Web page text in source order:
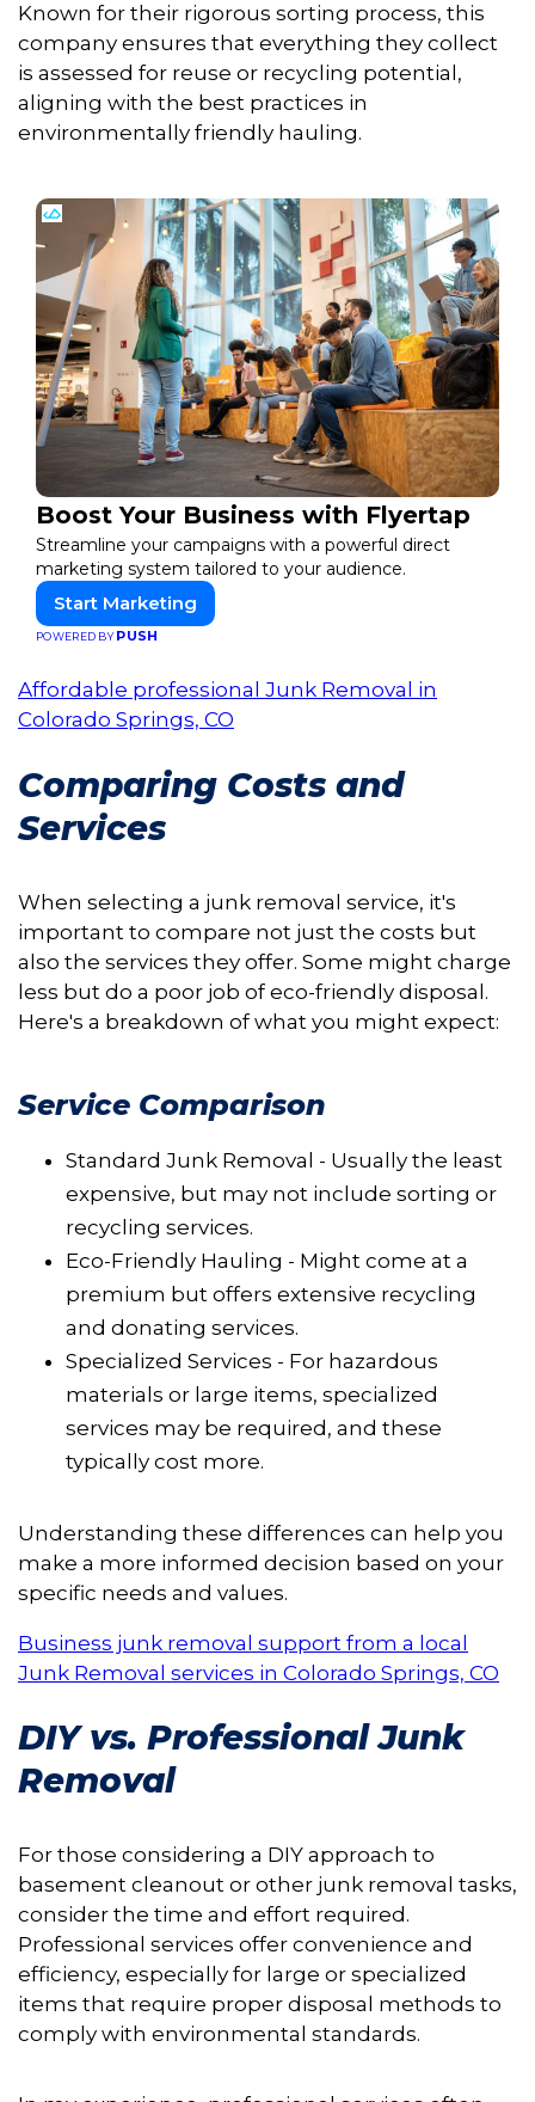
Known for their rigorous sorting process, this
company ensures that everything they collect
is assessed for reuse or recycling potential,
aligning with the best practices in
environmentally friendly hauling.
Boost Your Business with Flyertap
Streamline your campaigns with a powerful direct
marketing system tailored to your audience.
Start Marketing
POWERED BYPUSH
Affordable professional Junk Removal in
Colorado Springs, CO
Comparing Costs and
Services
When selecting a junk removal service, it's
important to compare not just the costs but
also the services they offer. Some might charge
less but do a poor job of eco-friendly disposal.
Here's a breakdown of what you might expect:
Service Comparison
Standard Junk Removal - Usually the least
expensive, but may not include sorting or
recycling services.
Eco-Friendly Hauling - Might come at a
premium but offers extensive recycling
and donating services.
Specialized Services - For hazardous
materials or large items, specialized
services may be required, and these
typically cost more.
Understanding these differences can help you
make a more informed decision based on your
specific needs and values.
Business junk removal support from a local
Junk Removal services in Colorado Springs, CO
DIY vs. Professional Junk
Removal
For those considering a DIY approach to
basement cleanout or other junk removal tasks,
consider the time and effort required.
Professional services offer convenience and
efficiency, especially for large or specialized
items that require proper disposal methods to
comply with environmental standards.